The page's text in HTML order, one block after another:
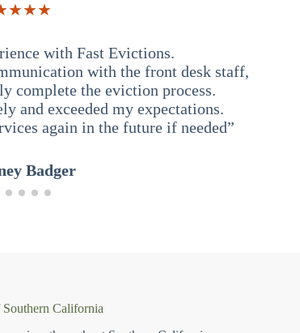
with Fast Evictions.
with the front desk staff,
complete the eviction process.
and exceeded my expectations.
again in the future if needed”
Badger
California